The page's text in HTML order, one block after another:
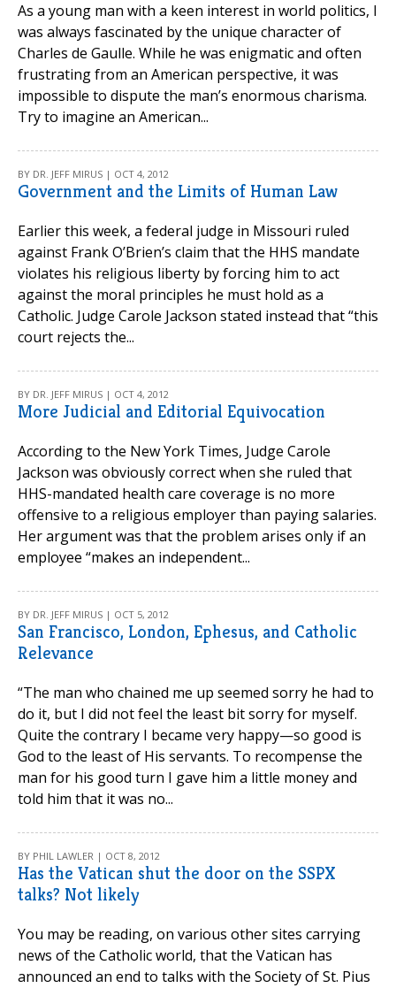
As a young man with a keen interest in world politics, I
was always fascinated by the unique character of
Charles de Gaulle. While he was enigmatic and often
frustrating from an American perspective, it was
impossible to dispute the man’s enormous charisma.
Try to imagine an American...
BY DR. JEFF MIRUS | OCT 4, 2012
Government and the Limits of Human Law
Earlier this week, a federal judge in Missouri ruled
against Frank O’Brien’s claim that the HHS mandate
violates his religious liberty by forcing him to act
against the moral principles he must hold as a
Catholic. Judge Carole Jackson stated instead that “this
court rejects the...
BY DR. JEFF MIRUS | OCT 4, 2012
More Judicial and Editorial Equivocation
According to the New York Times, Judge Carole
Jackson was obviously correct when she ruled that
HHS-mandated health care coverage is no more
offensive to a religious employer than paying salaries.
Her argument was that the problem arises only if an
employee “makes an independent...
BY DR. JEFF MIRUS | OCT 5, 2012
San Francisco, London, Ephesus, and Catholic
Relevance
“The man who chained me up seemed sorry he had to
do it, but I did not feel the least bit sorry for myself.
Quite the contrary I became very happy—so good is
God to the least of His servants. To recompense the
man for his good turn I gave him a little money and
told him that it was no...
BY PHIL LAWLER | OCT 8, 2012
Has the Vatican shut the door on the SSPX
talks? Not likely
You may be reading, on various other sites carrying
news of the Catholic world, that the Vatican has
announced an end to talks with the Society of St. Pius